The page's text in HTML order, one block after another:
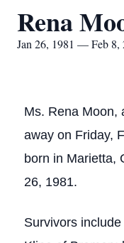
Rena
Jan 26, 1981 — Feb 8,
Ms. Rena Moon,
away on Friday,
born in Marietta,
26, 1981.
Survivors